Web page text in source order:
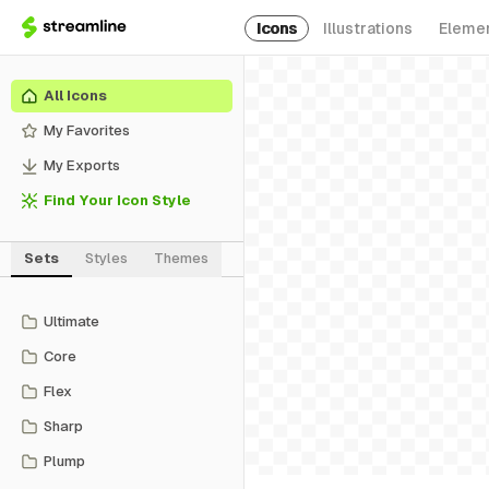
Icons Illustrations
All Icons
My Favorites
My Exports
Find Your Icon Style
Sets Styles Themes
Ultimate
Core
Flex
Sharp
Plump